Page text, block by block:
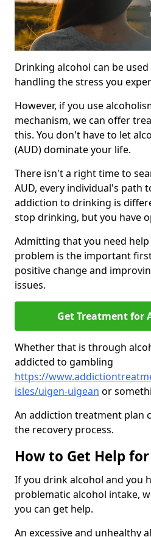
Drinking alcohol can be
handling the stress you
However, if you use
mechanism, we can offer
this. You don't have to let
(AUD) dominate your life.
There isn't a right time to
AUD, every individual's path
addiction to drinking is
stop drinking, but you have
Admitting that you need
problem is the important
positive change and
issues.
Get Treatment for
Whether that is through
addicted to gambling
https://
isles/uigen-uigean or
An addiction treatment plan
the recovery process.
How to Get Help
If you drink alcohol and you
problematic alcohol intake,
you can get help.
An excessive and unhealthy